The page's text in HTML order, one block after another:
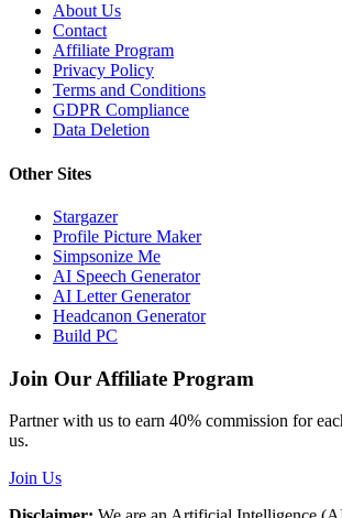
About Us
Contact
Affiliate Program
Privacy Policy
Terms and Conditions
GDPR Compliance
Data Deletion
Other Sites
Stargazer
Profile Picture Maker
Simpsonize Me
AI Speech Generator
AI Letter Generator
Headcanon Generator
Build PC
Join Our Affiliate Program
Partner with us to earn 40% commission for
us.
Join Us